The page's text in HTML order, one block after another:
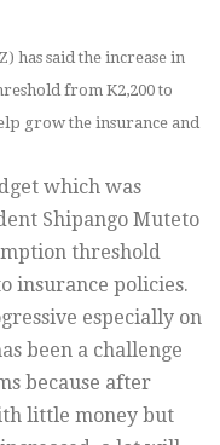
has said the increase in
from K2,200 to
grow the insurance and
which was
Shipango Muteto
threshold
insurance policies.
especially on
been a challenge
because after
little money but